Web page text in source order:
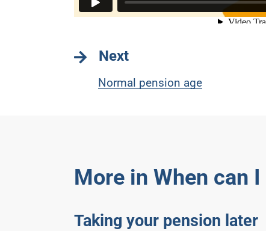
Next
Normal pension age
More in When can
Taking your pension later